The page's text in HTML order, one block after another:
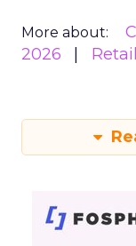
More about:
2026